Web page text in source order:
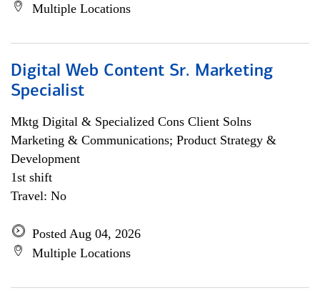
Multiple Locations
Digital Web Content Sr. Marketing
Specialist
Mktg Digital & Specialized Cons Client Solns
Marketing & Communications; Product Strategy &
Development
1st shift
Travel: No
Posted Aug 04, 2026
Multiple Locations